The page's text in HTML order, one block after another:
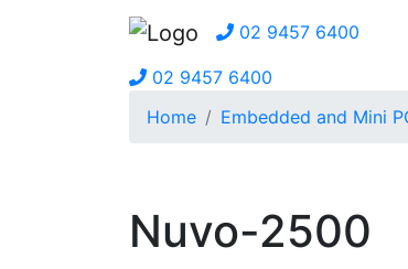
02 9457 6400
02 9457 6400
Home
Embedded and Mini
Nuvo-2500